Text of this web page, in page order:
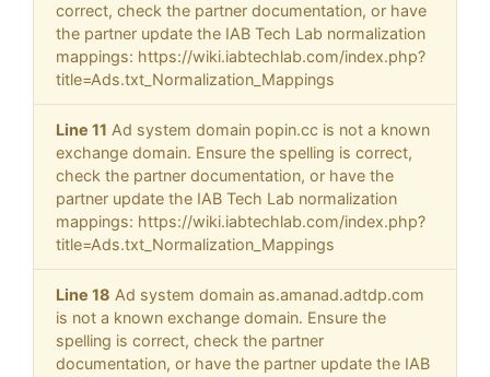
correct, check the partner documentation, or have
the partner update the IAB Tech Lab normalization
mappings: https://wiki.iabtechlab.com/index.php?
title=Ads.txt_Normalization_Mappings
Line 11 Ad system domain popin.cc is not a known
exchange domain. Ensure the spelling is correct,
check the partner documentation, or have the
partner update the IAB Tech Lab normalization
mappings: https://wiki.iabtechlab.com/index.php?
title=Ads.txt_Normalization_Mappings
Line 18 Ad system domain as.amanad.adtdp.com
is not a known exchange domain. Ensure the
spelling is correct, check the partner
documentation, or have the partner update the IAB